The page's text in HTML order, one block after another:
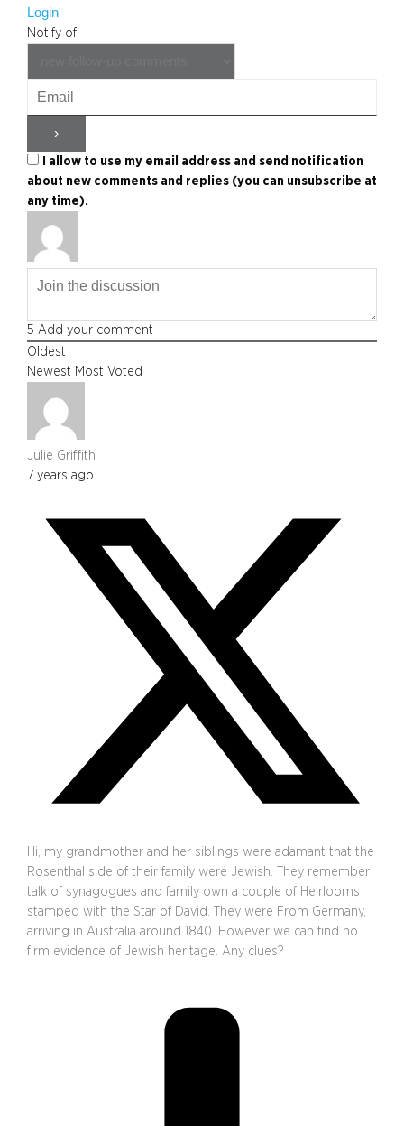
Login
Notify of
I allow to use my email address and send notification
about new comments and replies (you can unsubscribe at
any time).
5 Add your comment
Oldest
Newest Most Voted
Julie Griffith
7 years ago
Hi, my grandmother and her siblings were adamant that the
Rosenthal side of their family were Jewish. They remember
talk of synagogues and family own a couple of Heirlooms
stamped with the Star of David. They were From Germany,
arriving in Australia around 1840. However we can find no
firm evidence of Jewish heritage. Any clues?